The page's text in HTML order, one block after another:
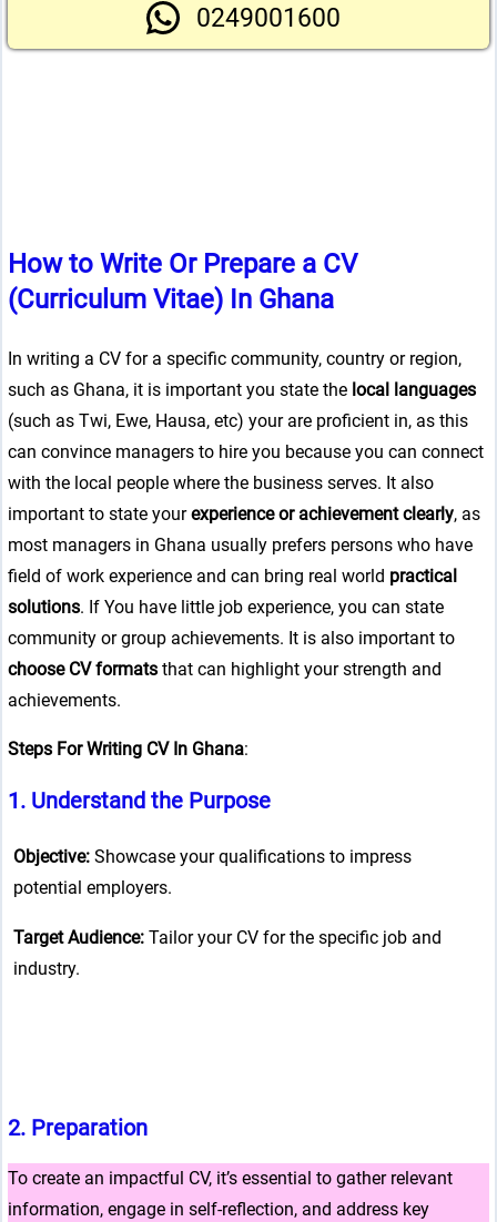
0249001600
How to Write Or Prepare a CV
(Curriculum Vitae) In Ghana
In writing a CV for a specific community, country or region,
such as Ghana, it is important you state the local languages
(such as Twi, Ewe, Hausa, etc) your are proficient in, as this
can convince managers to hire you because you can connect
with the local people where the business serves. It also
important to state yourexperience or achievement clearly, as
most managers in Ghana usually prefers persons who have
field of work experience and can bring real world practical
solutions. If You have little job experience, you can state
community or group achievements. It is also important to
choose CV formats that can highlight your strength and
achievements.
Steps For Writing CV In Ghana:
1. Understand the Purpose
Objective:Showcase your qualifications to impress
potential employers.
Target Audience:Tailor your CV for the specific job and
industry.
2. Preparation
To create an impactful CV, it’s essential to gather relevant
information, engage in self-reflection, and address key